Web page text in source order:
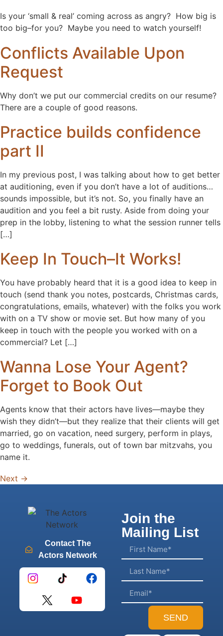
Is your ‘small & real’ coming across as angry? How big is
too big–for you? Maybe you need to watch yourself!
Conflicts Available Upon
Request
Why don’t we put our commercial credits on our resume?
There are a couple of good reasons.
Practice builds confidence
part II
In my previous post, I was talking about how to get better
at auditioning, even if you don’t have a lot of auditions…
sounds impossible, but it’s not. So, you finally have an
audition and you feel a bit rusty. Aside from doing your
prep in the lobby, listening to what the session runner tells
[…]
Keep In Touch–It Works!
You have probably heard that it is a good idea to keep in
touch (send thank you notes, postcards, Christmas cards,
congratulations, emails, whatever) with the folks you work
with on a TV show or movie set. But how many of you
keep in touch with the people you worked with on a
commercial? Let […]
Wanna Lose Your Agent?
Forget to Book Out
Agents know that their actors have lives—maybe they
wish they didn’t—but they realize that their clients will get
married, go on vacation, need surgery, perform in plays,
go to weddings, funerals, out of town bar mitzvahs, you
name it.
Next →
Contact The
Actors Network
Join the
Mailing List
SEND